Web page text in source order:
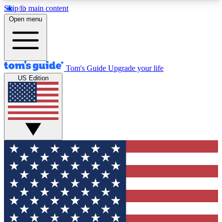
Skip to main content
12
MEMBER FEATURES
Exclusive Newsletters
Tech news direct to your inbox
GET CLUB ACCESS QUICK
For the fastest way to join Tom's Guide Club enter
your email below. We'll send you a confirmation
and sign you up to our newsletter to keep you
updated on all the latest news.
Open menu
Tom's Guide Upgrade your life
US Edition